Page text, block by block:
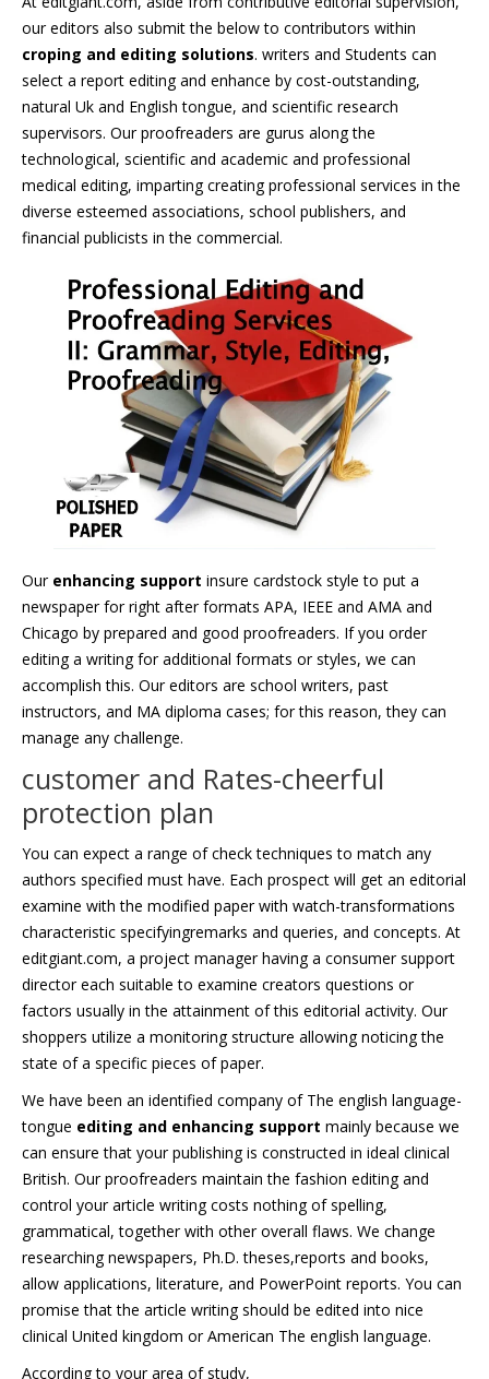
our editors also submit the below to contributors within
croping and editing solutions. writers and Students can
select a report editing and enhance by cost-outstanding,
natural Uk and English tongue, and scientific research
supervisors. Our proofreaders are gurus along the
technological, scientific and academic and professional
medical editing, imparting creating professional services in the
diverse esteemed associations, school publishers, and
financial publicists in the commercial.
Our enhancing support insure cardstock style to put a
newspaper for right after formats APA, IEEE and AMA and
Chicago by prepared and good proofreaders. If you order
editing a writing for additional formats or styles, we can
accomplish this. Our editors are school writers, past
instructors, and MA diploma cases; for this reason, they can
manage any challenge.
customer and Rates-cheerful
protection plan
You can expect a range of check techniques to match any
authors specified must have. Each prospect will get an editorial
examine with the modified paper with watch-transformations
characteristic specifyingremarks and queries, and concepts. At
editgiant.com, a project manager having a consumer support
director each suitable to examine creators questions or
factors usually in the attainment of this editorial activity. Our
shoppers utilize a monitoring structure allowing noticing the
state of a specific pieces of paper.
We have been an identified company of The english language-
tongue editing and enhancing support mainly because we
can ensure that your publishing is constructed in ideal clinical
British. Our proofreaders maintain the fashion editing and
control your article writing costs nothing of spelling,
grammatical, together with other overall flaws. We change
researching newspapers, Ph.D. theses,reports and books,
allow applications, literature, and PowerPoint reports. You can
promise that the article writing should be edited into nice
clinical United kingdom or American The english language.
According to your area of study,